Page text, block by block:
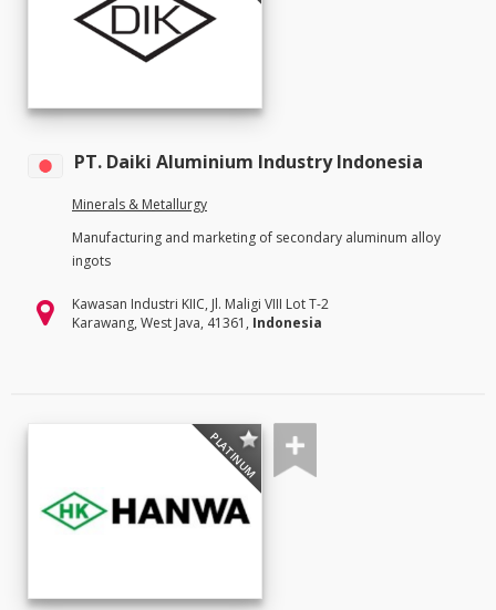
PT. Daiki Aluminium Industry Indonesia
Minerals & Metallurgy
Manufacturing and marketing of secondary aluminum alloy
ingots
Kawasan Industri KIIC, Jl. Maligi VIII Lot T-2
Karawang, West Java, 41361, Indonesia
PLATINUM